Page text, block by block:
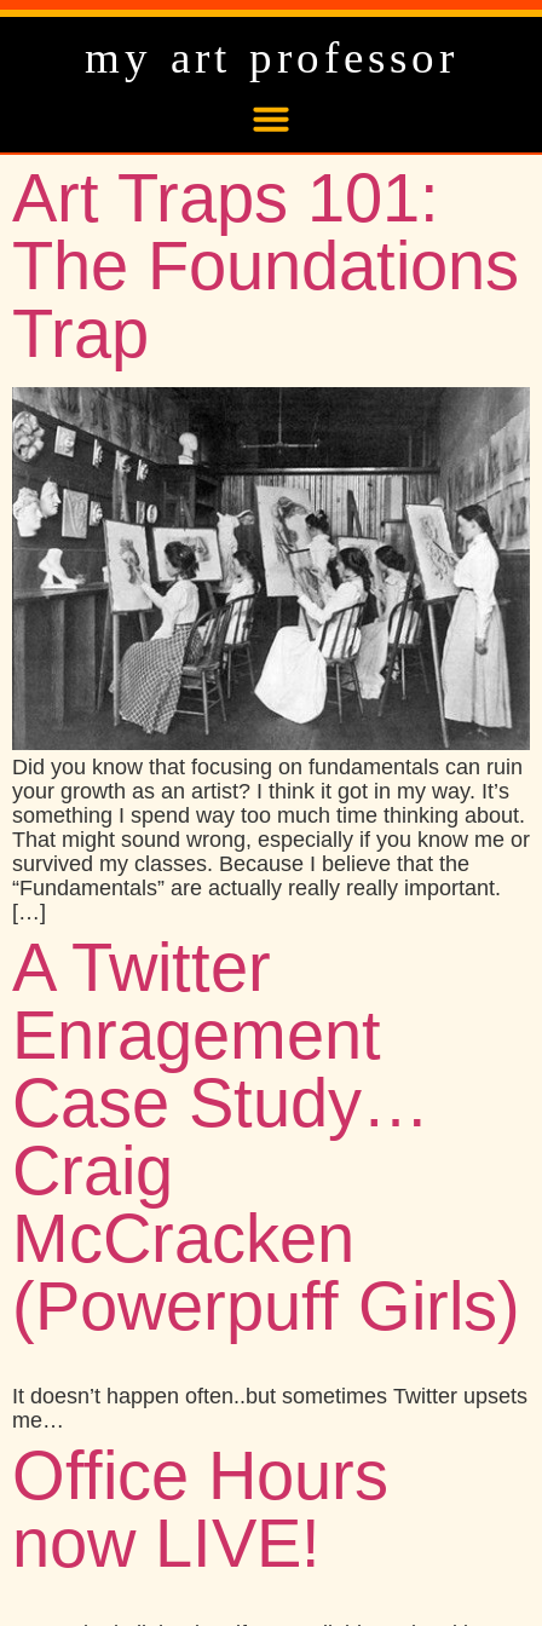
my art professor
Art Traps 101:
The Foundations
Trap
Did you know that focusing on fundamentals can ruin
your growth as an artist? I think it got in my way. It’s
something I spend way too much time thinking about.
That might sound wrong, especially if you know me or
survived my classes. Because I believe that the
“Fundamentals” are actually really really important.
[…]
A Twitter
Enragement
Case Study…
Craig
McCracken
(Powerpuff Girls)
It doesn’t happen often..but sometimes Twitter upsets
me…
Office Hours
now LIVE!